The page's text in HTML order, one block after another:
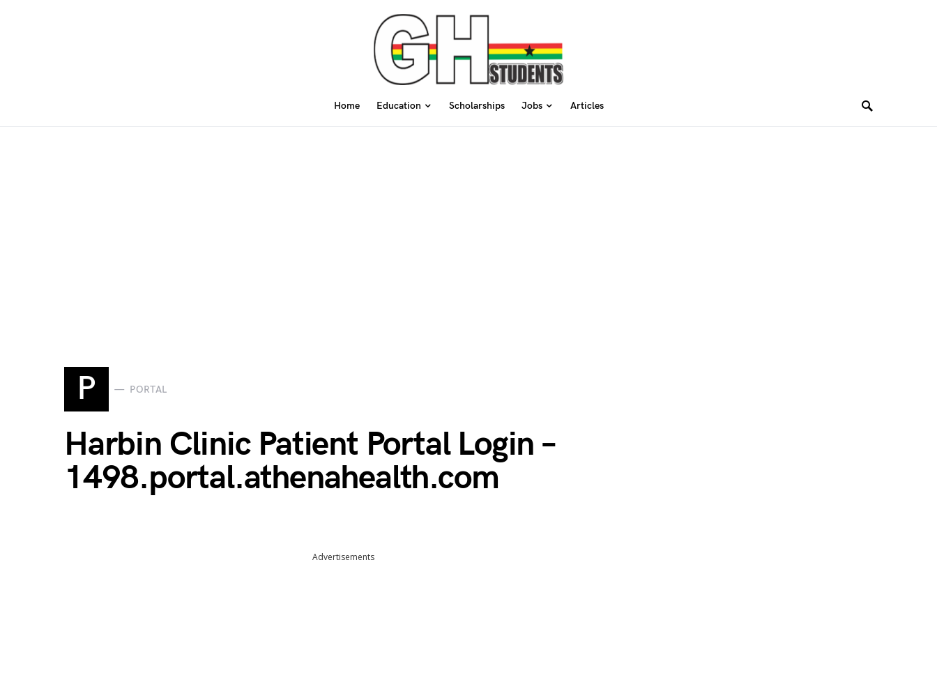
Home Education Scholarships Jobs Articles
P PORTAL
Harbin Clinic Patient Portal Login –
1498.portal.athenahealth.com
Advertisements